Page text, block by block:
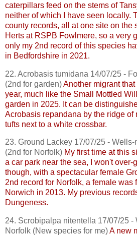
caterpillars feed on the stems of
neither of which I have seen locally.
county records, all at one site on the
Herts at RSPB Fowlmere, so a very
only my 2nd record of this species
in Bedfordshire in 2021.
22. Acrobasis tumidana 14/07/25 -
(2nd for garden)Another migrant
year, much like the Small Mottled
garden in 2025. It can be
Acrobasis repandana by the ridge
tufts next to a white crossbar.
23. Ground Lackey 17/07/25 -
(2nd for Norfolk) My first time at this
a car park near the sea, I won't over-
though, with a spectacular female
2nd record for Norfolk, a female was
Norwich in 2013. My previous
Dungeness.
24. Scrobipalpa nitentella 17/07/25 -
Norfolk (New species for me)A new